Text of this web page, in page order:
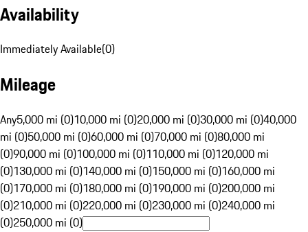
Availability
Immediately Available(0)
Mileage
Any5,000 mi (0)10,000 mi (0)20,000 mi (0)30,000 mi (0)40,000
mi (0)50,000 mi (0)60,000 mi (0)70,000 mi (0)80,000 mi
(0)90,000 mi (0)100,000 mi (0)110,000 mi (0)120,000 mi
(0)130,000 mi (0)140,000 mi (0)150,000 mi (0)160,000 mi
(0)170,000 mi (0)180,000 mi (0)190,000 mi (0)200,000 mi
(0)210,000 mi (0)220,000 mi (0)230,000 mi (0)240,000 mi
(0)250,000 mi (0)